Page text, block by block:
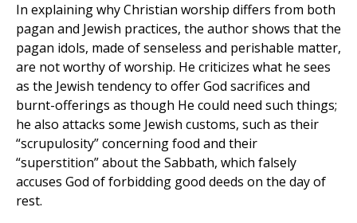
In explaining why Christian worship differs from both
pagan and Jewish practices, the author shows that the
pagan idols, made of senseless and perishable matter,
are not worthy of worship. He criticizes what he sees
as the Jewish tendency to offer God sacrifices and
burnt-offerings as though He could need such things;
he also attacks some Jewish customs, such as their
“scrupulosity” concerning food and their
“superstition” about the Sabbath, which falsely
accuses God of forbidding good deeds on the day of
rest.